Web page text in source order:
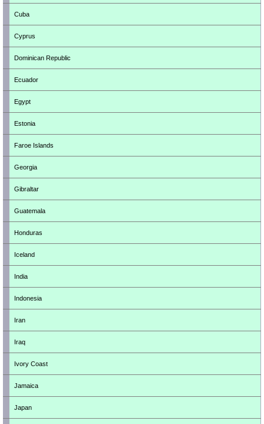
Cuba
Cyprus
Dominican Republic
Ecuador
Egypt
Estonia
Faroe Islands
Georgia
Gibraltar
Guatemala
Honduras
Iceland
India
Indonesia
Iran
Iraq
Ivory Coast
Jamaica
Japan